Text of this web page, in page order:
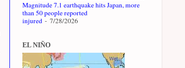
Magnitude 7.1 earthquake hits Japan, more
than 50 people reported
injured - 7/28/2026
EL NIÑO